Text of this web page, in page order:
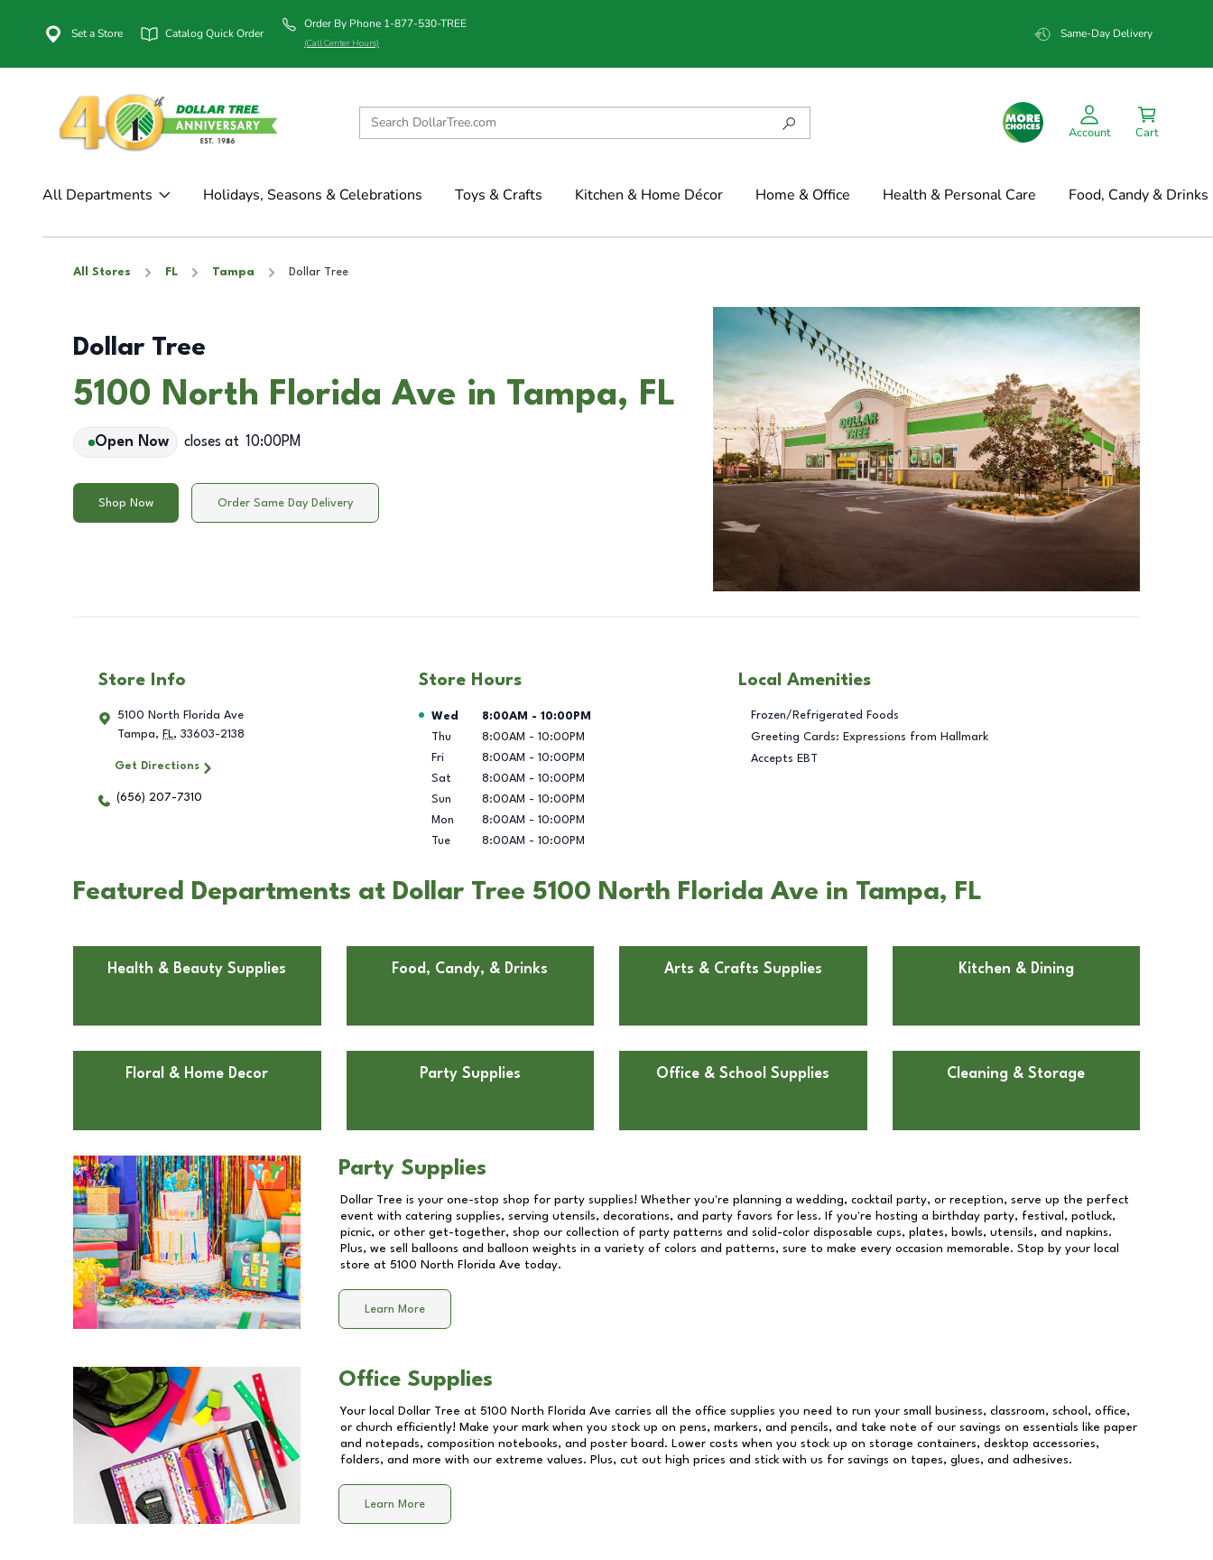
Set a Store Catalog Quick Order
Order By Phone 1-877-530-TREE
(Call Center Hours)
Same-Day Delivery
Account Cart
All Departments Holidays, Seasons & Celebrations Toys & Crafts Kitchen & Home Décor Home & Office Health & Personal Care Food, Candy & Drinks
All Stores FL Tampa Dollar Tree
Dollar Tree
5100 North Florida Ave in Tampa, FL
Open Now closes at 10:00PM
Shop Now Order Same Day Delivery
Store Info
5100 North Florida Ave
Tampa, FL, 33603-2138
Get Directions
(656) 207-7310
Store Hours
Day of the Week Hours
Wed 8:00AM - 10:00PM
Thu
8:00AM - 10:00PM
Fri
8:00AM - 10:00PM
Sat
8:00AM - 10:00PM
Sun
8:00AM - 10:00PM
Mon
8:00AM - 10:00PM
Tue
8:00AM - 10:00PM
Local Amenities
Frozen/Refrigerated Foods
Greeting Cards: Expressions from Hallmark
Accepts EBT
Featured Departments at Dollar Tree 5100 North Florida Ave in Tampa, FL
Health & Beauty Supplies Food, Candy, & Drinks Arts & Crafts Supplies Kitchen & Dining
Floral & Home Decor Party Supplies Office & School Supplies Cleaning & Storage
Party Supplies
Dollar Tree is your one-stop shop for party supplies! Whether you're planning a wedding, cocktail party, or reception, serve up the perfect
event with catering supplies, serving utensils, decorations, and party favors for less. If you're hosting a birthday party, festival, potluck,
picnic, or other get-together, shop our collection of party patterns and solid-color disposable cups, plates, bowls, utensils, and napkins.
Plus, we sell balloons and balloon weights in a variety of colors and patterns, sure to make every occasion memorable. Stop by your local
store at 5100 North Florida Ave today.
Learn More
Office Supplies
Your local Dollar Tree at 5100 North Florida Ave carries all the office supplies you need to run your small business, classroom, school, office,
or church efficiently! Make your mark when you stock up on pens, markers, and pencils, and take note of our savings on essentials like paper
and notepads, composition notebooks, and poster board. Lower costs when you stock up on storage containers, desktop accessories,
folders, and more with our extreme values. Plus, cut out high prices and stick with us for savings on tapes, glues, and adhesives.
Learn More